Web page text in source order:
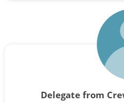
Delegate from